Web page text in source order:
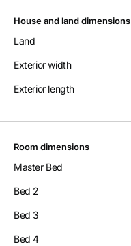
House and land dimensions
Land
Exterior width
Exterior length
Room dimensions
Master Bed
Bed 2
Bed 3
Bed 4